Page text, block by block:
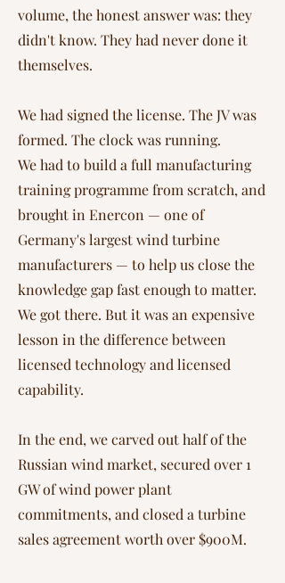
volume, the honest answer was: they
didn't know. They had never done it
themselves.
We had signed the license. The JV was
formed. The clock was running.
We had to build a full manufacturing
training programme from scratch, and
brought in Enercon — one of
Germany's largest wind turbine
manufacturers — to help us close the
knowledge gap fast enough to matter.
We got there. But it was an expensive
lesson in the difference between
licensed technology and licensed
capability.
In the end, we carved out half of the
Russian wind market, secured over 1
GW of wind power plant
commitments, and closed a turbine
sales agreement worth over $900M.